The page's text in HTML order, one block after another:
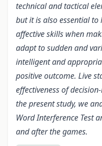
technical and tactical
but it is also essential
affective skills when
adapt to sudden and
intelligent and
positive outcome. Live
effectiveness of
the present study, we
Word Interference Test
and after the games.